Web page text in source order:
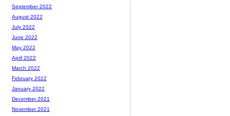
September 2022
August 2022
July 2022
June 2022
May 2022
April 2022
March 2022
February 2022
January 2022
December 2021
November 2021